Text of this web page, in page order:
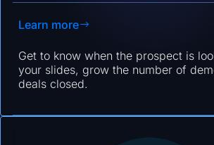
Learn more
Get to know when the prospect is
your slides, grow the number of
deals closed.